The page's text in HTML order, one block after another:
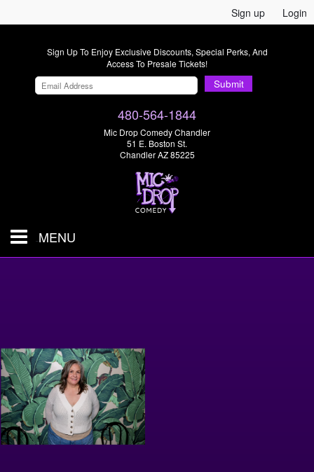
Sign up Login
Sign Up To Enjoy Exclusive Discounts, Special Perks, And
Access To Presale Tickets!
Submit
480-564-1844
Mic Drop Comedy Chandler
51 E. Boston St.
Chandler AZ 85225
MENU
Menus
Dinner Menu
Private Events